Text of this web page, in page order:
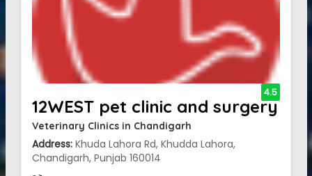
12WEST pet clinic and surgery
Veterinary Clinics in Chandigarh
Address: Khuda Lahora Rd, Khudda Lahora,
Chandigarh, Punjab 160014
4.5